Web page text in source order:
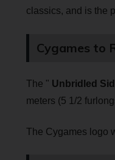
classics, and is the
Cygames to
The " Unbridled
meters (5 1/2
The Cygames logo